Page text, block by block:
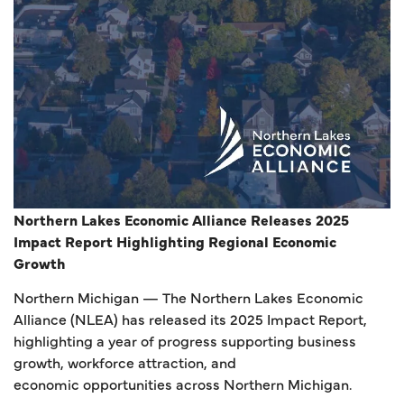
Northern Lakes Economic Alliance Releases 2025
Impact Report Highlighting Regional Economic
Growth
Northern Michigan — The Northern Lakes Economic
Alliance (NLEA) has released its 2025 Impact Report,
highlighting a year of progress supporting business
growth, workforce attraction, and
economic opportunities across Northern Michigan.